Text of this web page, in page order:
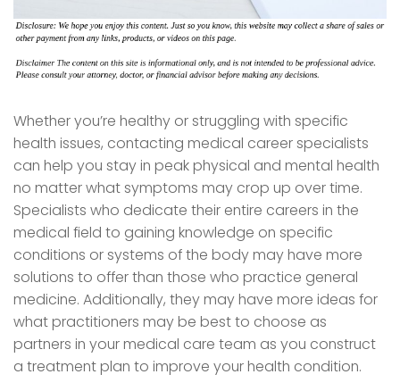
Whether you’re healthy or struggling with specific
health issues, contacting medical career specialists
can help you stay in peak physical and mental health
no matter what symptoms may crop up over time.
Specialists who dedicate their entire careers in the
medical field to gaining knowledge on specific
conditions or systems of the body may have more
solutions to offer than those who practice general
medicine. Additionally, they may have more ideas for
what practitioners may be best to choose as
partners in your medical care team as you construct
a treatment plan to improve your health condition.